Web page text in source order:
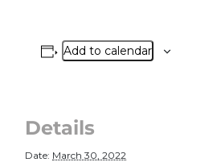
Add to calendar
Details
Date: March 30, 2022